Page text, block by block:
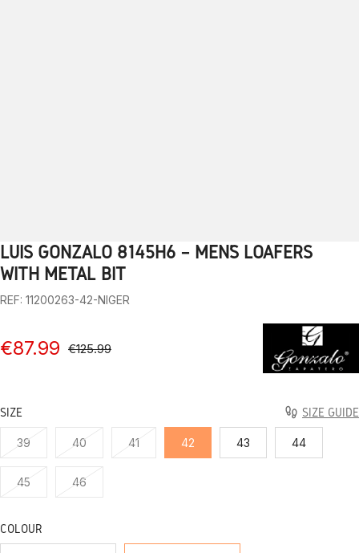
1 2 3 4 5 6 7 8 9 10
LUIS GONZALO 8145H6 – MEN’S LOAFERS
WITH METAL BIT
REF: 11200263-42-NIGER
€87.99 €125.99
SIZE SIZE GUIDE
39 40 41 42 43 44
45 46
COLOUR